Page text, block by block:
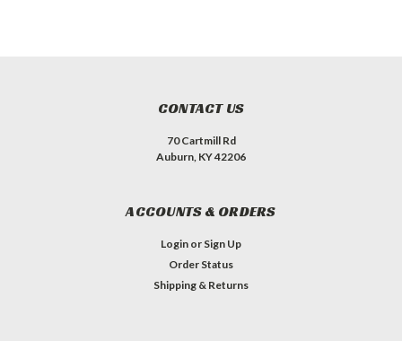
CONTACT US
70 Cartmill Rd
Auburn, KY 42206
ACCOUNTS & ORDERS
Login or Sign Up
Order Status
Shipping & Returns